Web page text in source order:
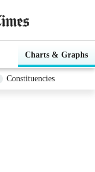
Charts & Graphs
Constituencies